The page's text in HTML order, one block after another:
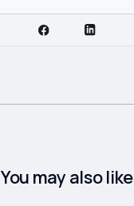
You may also like